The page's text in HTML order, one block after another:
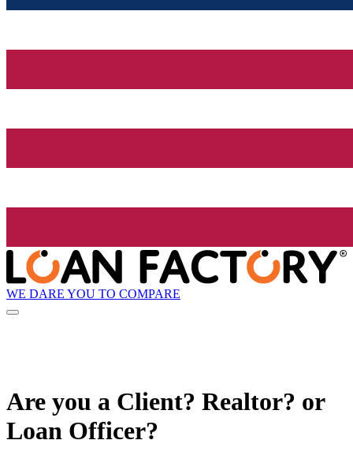
WE DARE YOU TO COMPARE
Are you a Client? Realtor? or
Loan Officer?